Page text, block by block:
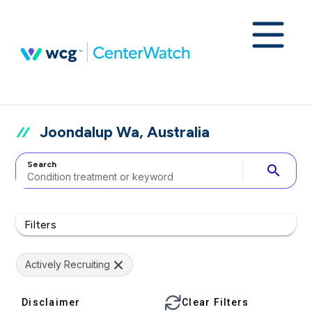
Joondalup Wa, Australia
Search search
Filters
Actively Recruiting
Disclaimer Clear Filters